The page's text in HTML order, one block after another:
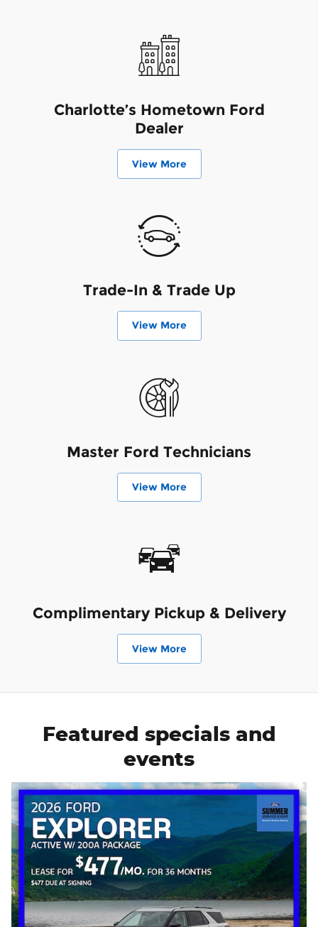
Charlotte’s Hometown Ford
Dealer
View More
Trade-In & Trade Up
View More
Master Ford Technicians
View More
Complimentary Pickup & Delivery
View More
Featured specials and
events